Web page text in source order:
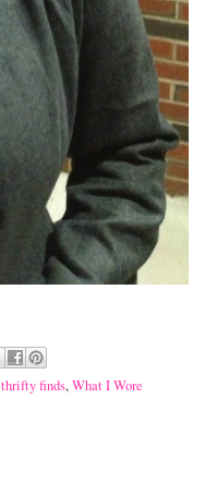
thrifty finds,What I Wore